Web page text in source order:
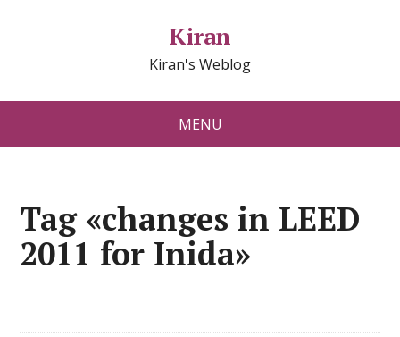
Kiran
Kiran's Weblog
MENU
Tag «changes in LEED
2011 for Inida»